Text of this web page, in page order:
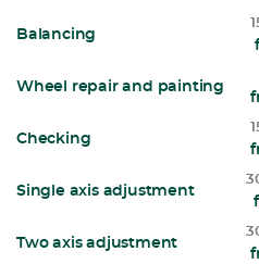
Balancing
Wheel repair and painting
Checking
Single axis adjustment
Two axis adjustment